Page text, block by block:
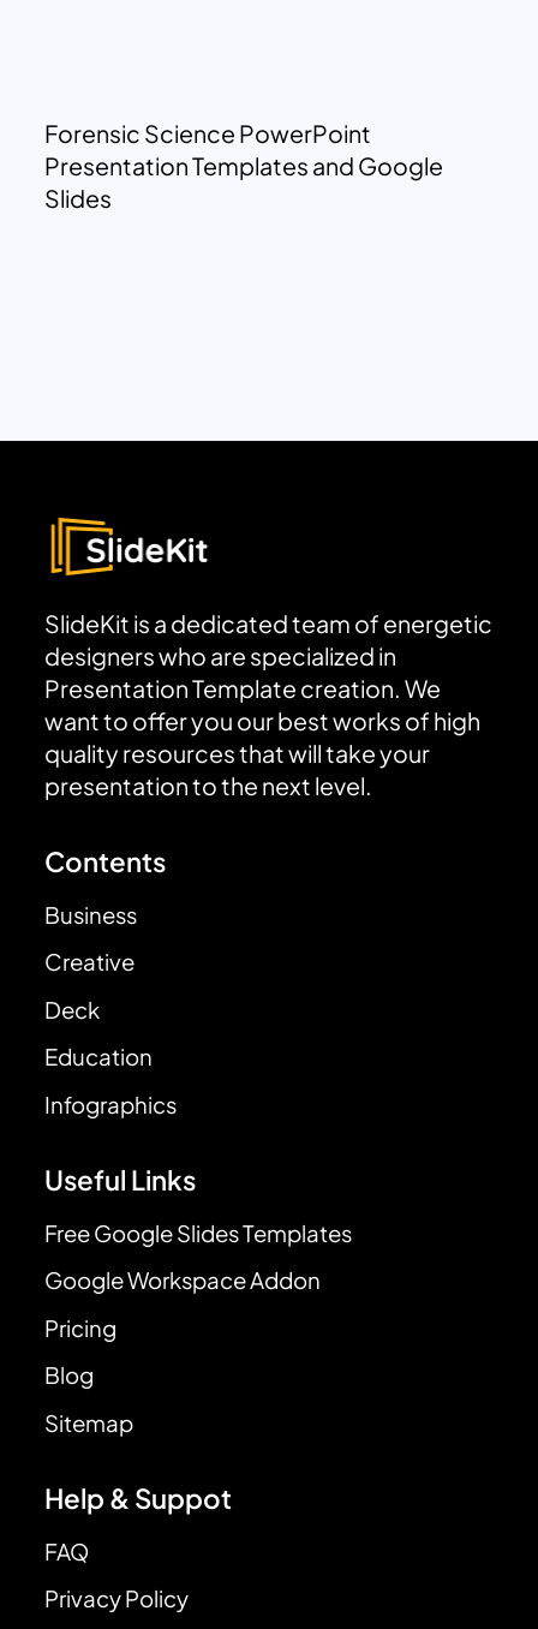
Forensic Science PowerPoint
Presentation Templates and Google
Slides
SlideKit is a dedicated team of energetic
designers who are specialized in
Presentation Template creation. We
want to offer you our best works of high
quality resources that will take your
presentation to the next level.
Contents
Business
Creative
Deck
Education
Infographics
Useful Links
Free Google Slides Templates
Google Workspace Addon
Pricing
Blog
Sitemap
Help & Suppot
FAQ
Privacy Policy